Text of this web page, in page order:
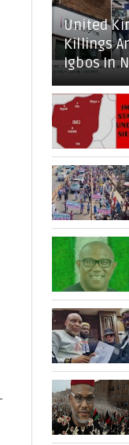
United
Killings
Igbos In